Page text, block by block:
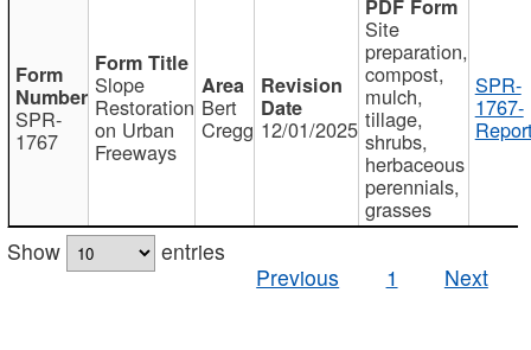
SPR-
1767
Slope
Restoration
on Urban
Freeways
Bert
Cregg 12/01/2025
Site
preparation,
compost,
mulch,
tillage,
shrubs,
herbaceous
perennials,
grasses
SPR-
1767-
Show
entries
Previous
1 Next